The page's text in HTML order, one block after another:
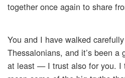
together once again to share
You and I have walked
Thessalonians, and it’s been a
at least — I trust also for you. I